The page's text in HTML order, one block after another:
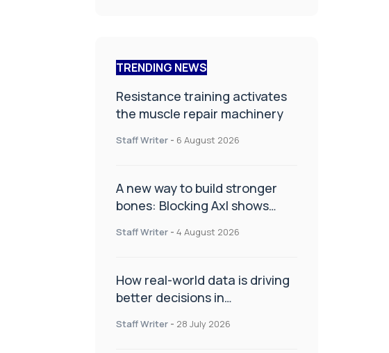
TRENDING NEWS
Resistance training activates
the muscle repair machinery
Staff Writer - 6 August 2026
A new way to build stronger
bones: Blocking Axl shows
Staff Writer - 4 August 2026
How real-world data is driving
better decisions in
Staff Writer - 28 July 2026